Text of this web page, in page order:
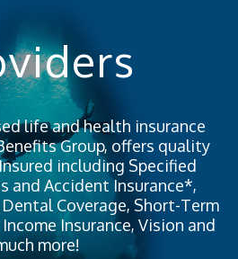
life and health insurance
Group, offers quality
including Specified
and Accident Insurance*,
Coverage, Short-Term
Insurance, Vision and
more!